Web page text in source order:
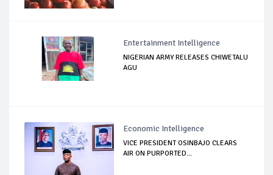
Entertainment Intelligence
NIGERIAN ARMY RELEASES CHIWETALU
AGU
Economic Intelligence
VICE PRESIDENT OSINBAJO CLEARS
AIR ON PURPORTED...